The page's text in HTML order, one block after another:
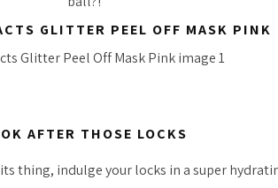
GLITTER PEEL OFF MASK PINK
AFTER THOSE LOCKS
thing, indulge your locks in a super